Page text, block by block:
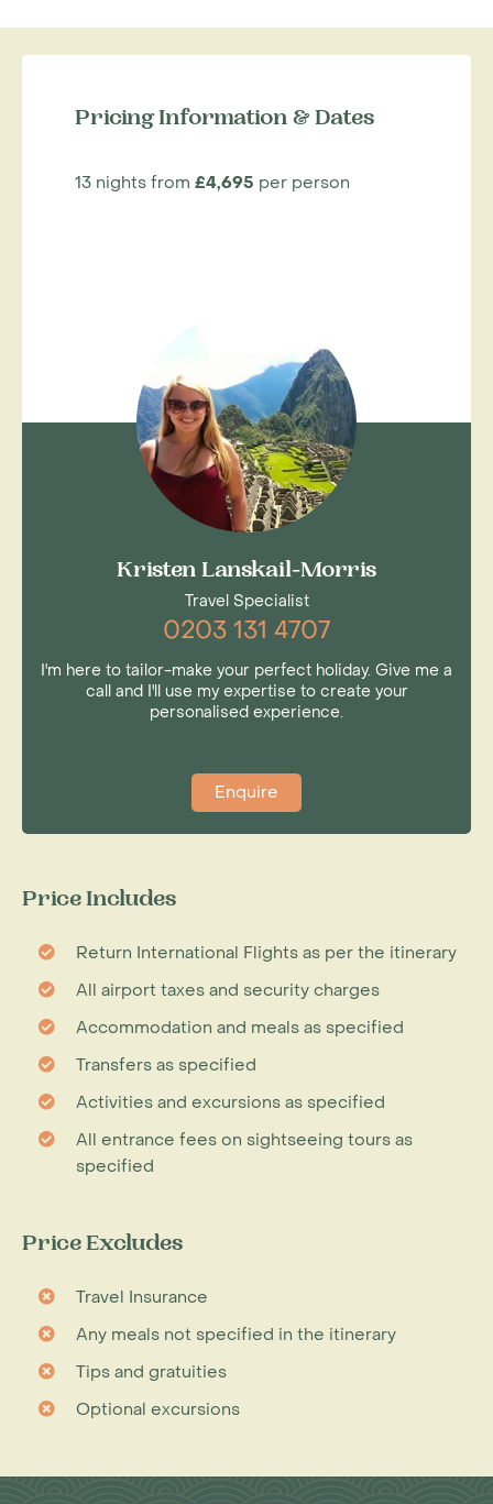
Pricing Information & Dates
13 nights from £4,695 per person
Kristen Lanskail-Morris
Travel Specialist
0203 131 4707
I'm here to tailor-make your perfect holiday. Give me a
call and I'll use my expertise to create your
personalised experience.
Enquire
Price Includes
Return International Flights as per the itinerary
All airport taxes and security charges
Accommodation and meals as specified
Transfers as specified
Activities and excursions as specified
All entrance fees on sightseeing tours as
specified
Price Excludes
Travel Insurance
Any meals not specified in the itinerary
Tips and gratuities
Optional excursions